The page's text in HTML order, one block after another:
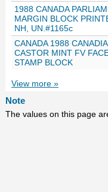
1988 CANADA
MARGIN BLOCK
NH, UN.#1165c
CANADA 1988
CASTOR MINT FV
STAMP BLOCK
View more »
Note
The values on this page